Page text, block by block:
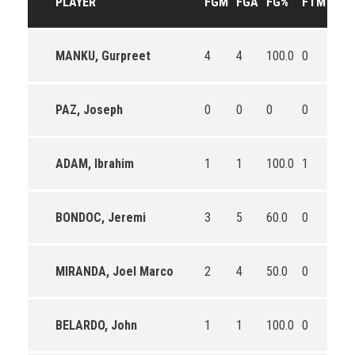
MANKU, Gurpreet 4 4 100.0 0
PAZ, Joseph 0 0 0 0
ADAM, Ibrahim 1 1 100.0 1
BONDOC, Jeremi 3 5 60.0 0
MIRANDA, Joel Marco 2 4 50.0 0
BELARDO, John 1 1 100.0 0